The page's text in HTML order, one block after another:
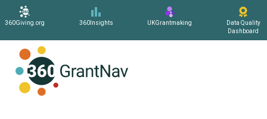
360Giving.org 360Insights UKGrantmaking
Data Quality
Dashboard